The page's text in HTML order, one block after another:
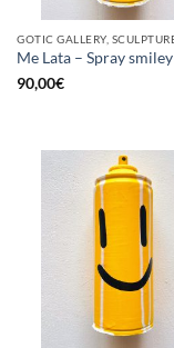
Me Lata – Spray smiley
90,00€